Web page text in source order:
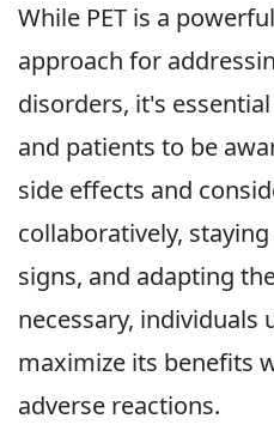
While PET is a
approach for
disorders, it's
and patients to be
side effects and
collaboratively,
signs, and adapting
necessary, individuals
maximize its benefits
adverse reactions.